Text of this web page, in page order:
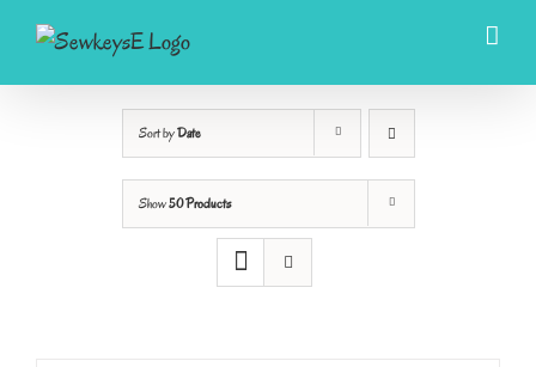
Skip
content
Sort byDate
Show50 Products